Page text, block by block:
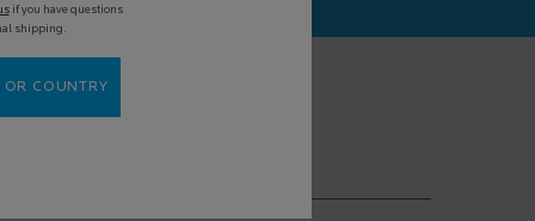
if you have questions
shipping.
OR COUNTRY